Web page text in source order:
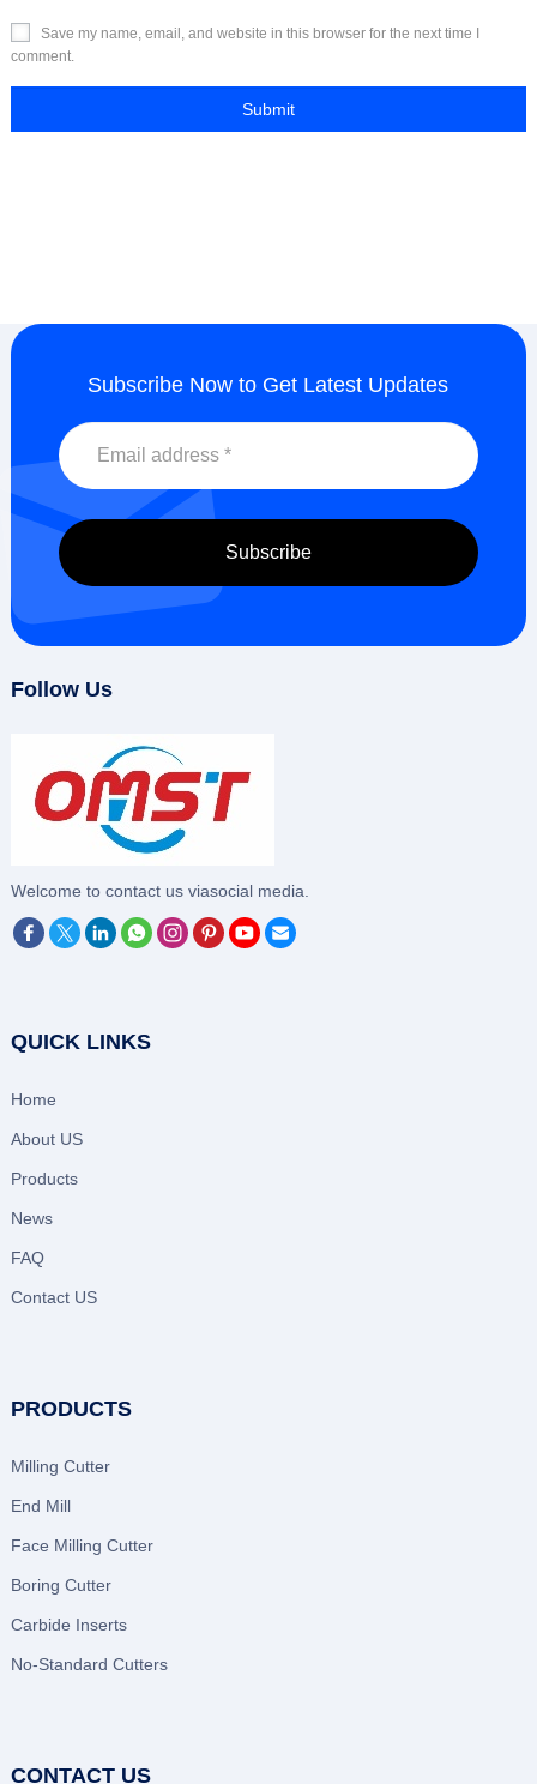
Save my name, email, and website in this browser for the next time I
comment.
Subscribe Now to Get Latest Updates
Follow Us
‌Welcome to contact us viasocial media.
QUICK LINKS
Home
About US
Products
News
FAQ
Contact US
PRODUCTS
Milling Cutter
End Mill
Face Milling Cutter
Boring Cutter
Carbide Inserts
No-Standard Cutters
CONTACT US